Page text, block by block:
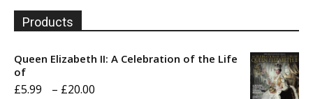
Products
Queen Elizabeth II: A Celebration of the Life
of
£5.99 – £20.00